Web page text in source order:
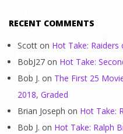
RECENT COMMENTS
Scott on Hot Take:
BobJ27 on Hot Take:
Bob J. on The First 25
2018, Graded
Brian Joseph on Hot Take:
Bob J. on Hot Take: Ralph